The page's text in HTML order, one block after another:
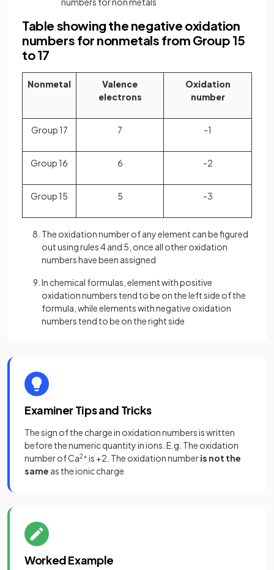
Table showing the negative oxidation
numbers for nonmetals from Group 15
to 17
Nonmetal
Valence
electrons
Oxidation
number
Group 17 7 -1
Group 16 6 -2
Group 15 5 -3
The oxidation number of any element can be figured
out using rules 4 and 5, once all other oxidation
numbers have been assigned
In chemical formulas, element with positive
oxidation numbers tend to be on the left side of the
formula, while elements with negative oxidation
numbers tend to be on the right side
Examiner Tips and Tricks
The sign of the charge in oxidation numbers is written
before the numeric quantity in ions. E.g. The oxidation
number of Ca2+ is +2. The oxidation numberis not the
same as the ionic charge
Worked Example